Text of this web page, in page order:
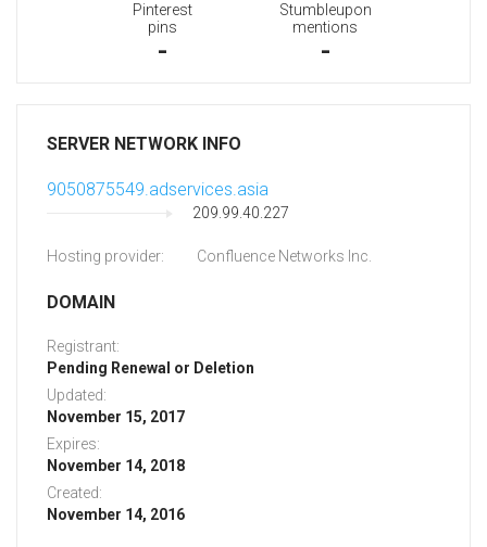
Pinterest
pins
-
Stumbleupon
mentions
-
SERVER NETWORK INFO
9050875549.adservices.asia
209.99.40.227
Hosting provider: Confluence Networks Inc.
DOMAIN
Registrant:
Pending Renewal or Deletion
Updated:
November 15, 2017
Expires:
November 14, 2018
Created:
November 14, 2016